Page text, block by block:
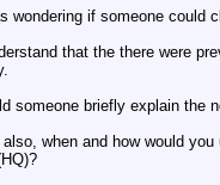
wondering if someone could
that the there were
someone briefly explain the
also, when and how would